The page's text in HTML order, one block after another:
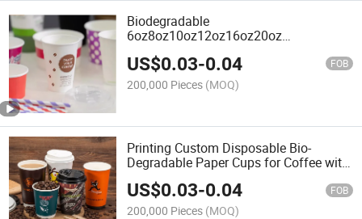
Biodegradable
6oz8oz10oz12oz16oz20oz
Wall Cup
US$0.03-0.04 FOB
200,000 Pieces (MOQ)
Printing Custom Disposable Bio-
Degradable Paper Cups for Coffee with
US$0.03-0.04 FOB
200,000 Pieces (MOQ)